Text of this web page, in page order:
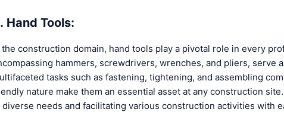
Hand Tools:
the construction domain, hand tools play a pivotal role in every
hammers, screwdrivers, wrenches, and pliers, serve
tasks such as fastening, tightening, and assembling
nature make them an essential asset at any construction
diverse needs and facilitating various construction activities with